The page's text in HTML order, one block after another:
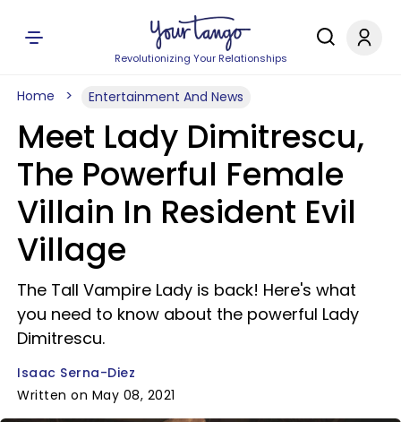
Revolutionizing Your Relationships
Home Entertainment And News
Meet Lady Dimitrescu,
The Powerful Female
Villain In Resident Evil
Village
The Tall Vampire Lady is back! Here's what
you need to know about the powerful Lady
Dimitrescu.
Isaac Serna-Diez
Written on May 08, 2021